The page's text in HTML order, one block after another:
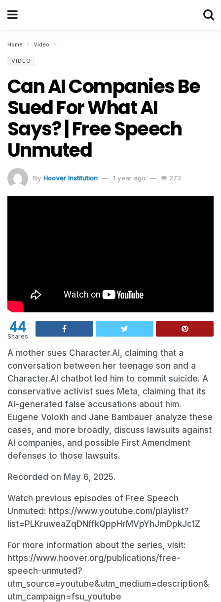
Home Video Can AI Companies Be Sued For What AI Says? | Free
VIDEO
Can AI Companies Be
Sued For What AI
Says? | Free Speech
Unmuted
By Hoover Institution 1 year ago 273
44
Shares
A mother sues Character.AI, claiming that a
conversation between her teenage son and a
Character.AI chatbot led him to commit suicide. A
conservative activist sues Meta, claiming that its
AI-generated false accusations about him.
Eugene Volokh and Jane Bambauer analyze these
cases, and more broadly, discuss lawsuits against
AI companies, and possible First Amendment
defenses to those lawsuits.
Recorded on May 6, 2025.
Watch previous episodes of Free Speech
Unmuted: https://www.youtube.com/playlist?
list=PLKruweaZqDNffkQppHrMVpYhJmDpkJc1Z
For more information about the series, visit:
https://www.hoover.org/publications/free-
speech-unmuted?
utm_source=youtube&utm_medium=description&
utm_campaign=fsu_youtube